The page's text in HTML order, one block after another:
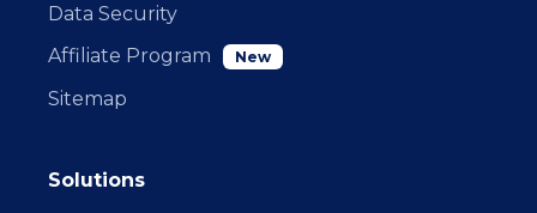
Data Security
Affiliate Program
New
Sitemap
Solutions